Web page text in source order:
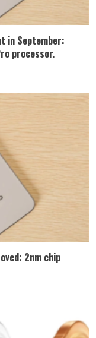
in September:
processor.
2nm chip